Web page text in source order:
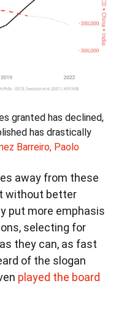
granted has declined,
has drastically
Barreiro, Paolo
away from these
without better
put more emphasis
selecting for
they can, as fast
of the slogan
played the board